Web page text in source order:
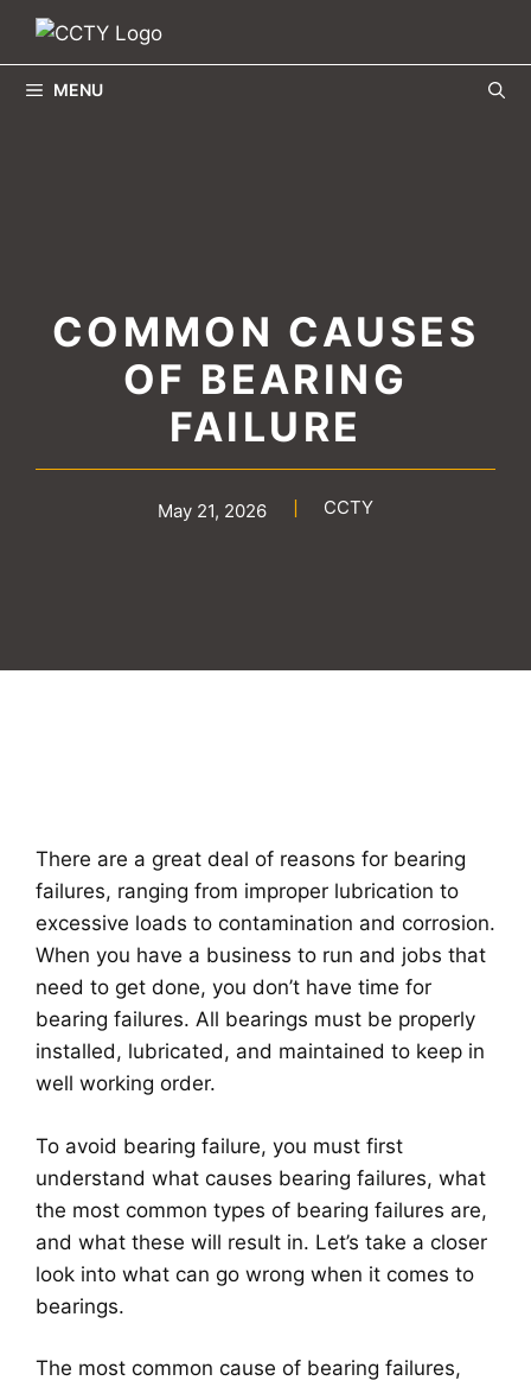
Skip
contentMENU
COMMON CAUSES
OF BEARING
FAILURE
May 21, 2026 CCTY
There are a great deal of reasons for bearing
failures, ranging from improper lubrication to
excessive loads to contamination and corrosion.
When you have a business to run and jobs that
need to get done, you don’t have time for
bearing failures. All bearings must be properly
installed, lubricated, and maintained to keep in
well working order.
To avoid bearing failure, you must first
understand what causes bearing failures, what
the most common types of bearing failures are,
and what these will result in. Let’s take a closer
look into what can go wrong when it comes to
bearings.
The most common cause of bearing failures,